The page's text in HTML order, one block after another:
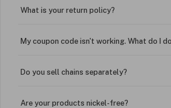
What is your return policy?
My coupon code isn't working. What do I
Do you sell chains separately?
Are your products nickel-free?